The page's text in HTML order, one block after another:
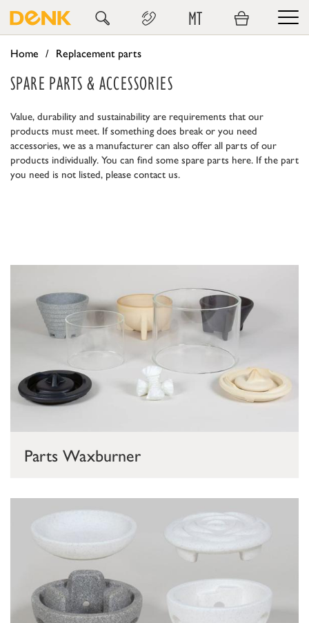
MT
Home Replacement parts
SPARE PARTS & ACCESSORIES
Value, durability and sustainability are requirements that our
products must meet. If something does break or you need
accessories, we as a manufacturer can also offer all parts of our
products individually. You can find some spare parts here. If the part
you need is not listed, please contact us.
Parts Waxburner